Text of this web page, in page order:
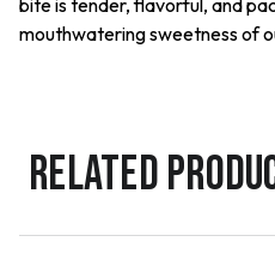
bite is tender, flavorful, and
mouthwatering sweetness of
RELATED